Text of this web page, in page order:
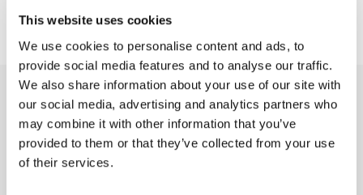
This website uses cookies
We use cookies to personalise content and ads, to
provide social media features and to analyse our traffic.
We also share information about your use of our site with
our social media, advertising and analytics partners who
may combine it with other information that you’ve
provided to them or that they’ve collected from your use
of their services.
EMAIL NEWSLETTER
Subscribe to our newsletter